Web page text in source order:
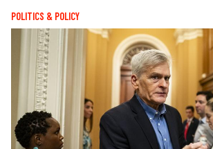
POLITICS & POLICY